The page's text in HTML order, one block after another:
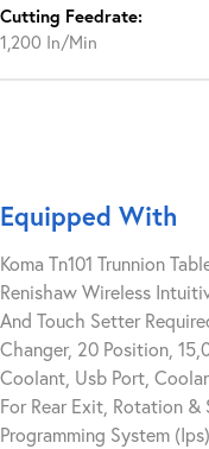
Cutting Feedrate:
1,200 In/Min
Equipped With
Koma Tn101 Trunnion
Renishaw Wireless
And Touch Setter
Changer, 20 Position,
Coolant, Usb Port,
For Rear Exit, Rotation
Programming System